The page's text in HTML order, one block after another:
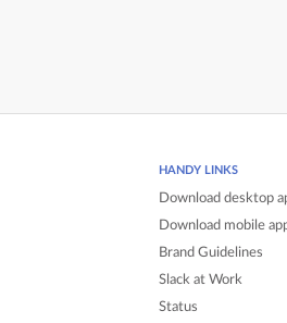
HANDY LINKS
Download desktop
Download mobile
Brand Guidelines
Slack at Work
Status